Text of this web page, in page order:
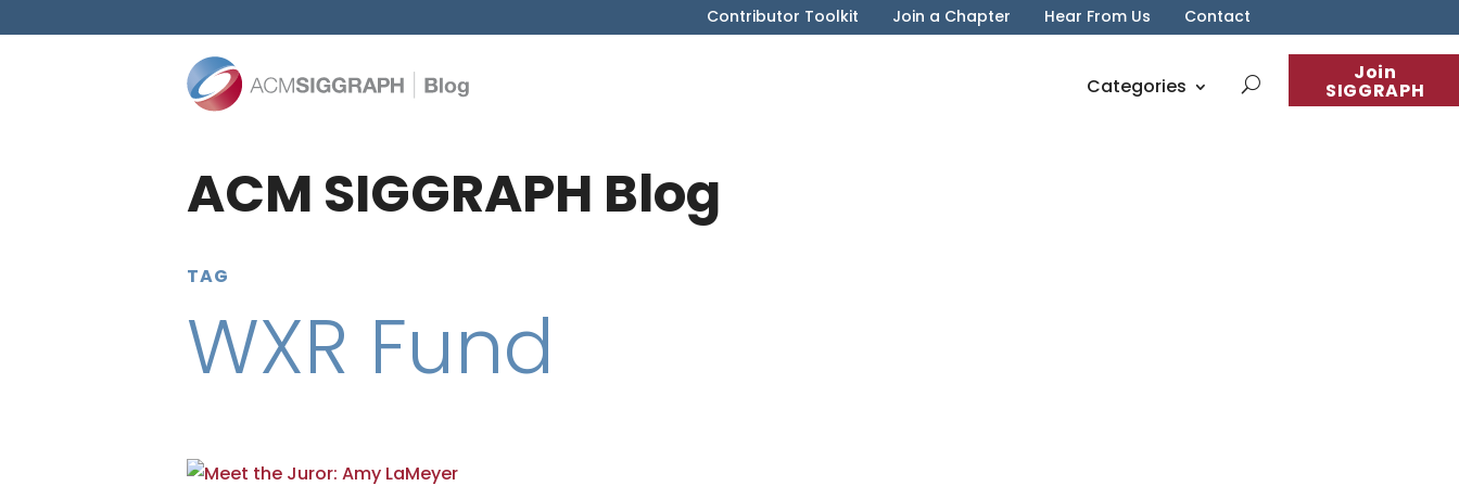
Contributor Toolkit Join a Chapter Hear From Us Contact
Join
SIGGRAPH
Categories
ACM SIGGRAPH Blog
TAG
WXR Fund